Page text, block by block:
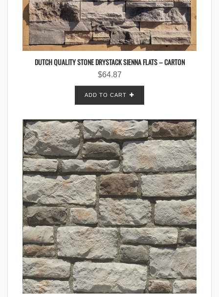
DUTCH QUALITY STONE DRYSTACK SIENNA FLATS – CARTON
$64.87
ADD TO CART